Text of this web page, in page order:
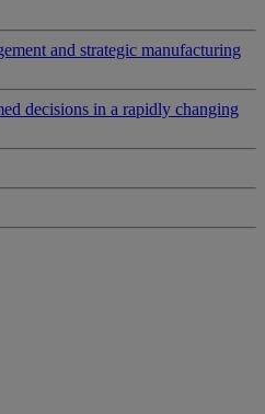
and strategic manufacturing
decisions in a rapidly changing